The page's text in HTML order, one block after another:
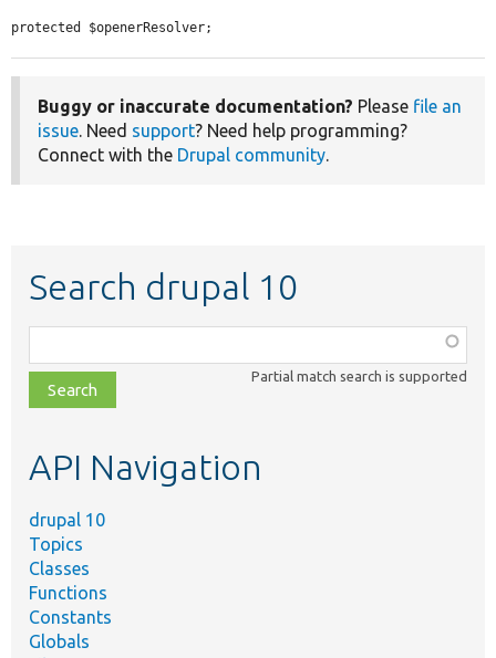
protected $openerResolver;
Buggy or inaccurate documentation? Please file an
issue. Need support? Need help programming?
Connect with the Drupal community.
Search drupal 10
class,
file,
topic,
Partial match search is supported
API Navigation
drupal 10
Topics
Classes
Functions
Constants
Globals